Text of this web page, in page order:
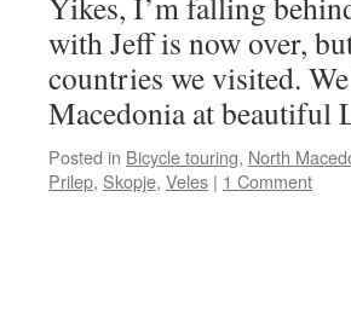
with Jeff is now over,
countries we visited.
Macedonia at beautiful
Posted in Bicycle touring, North
Prilep, Skopje, Veles | 1 Comment